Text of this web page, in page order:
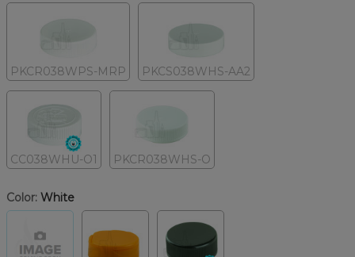
PKCR038WPS-MRP PKCS038WHS-AA2
CC038WHU-O1 PKCR038WHS-O
Color: White